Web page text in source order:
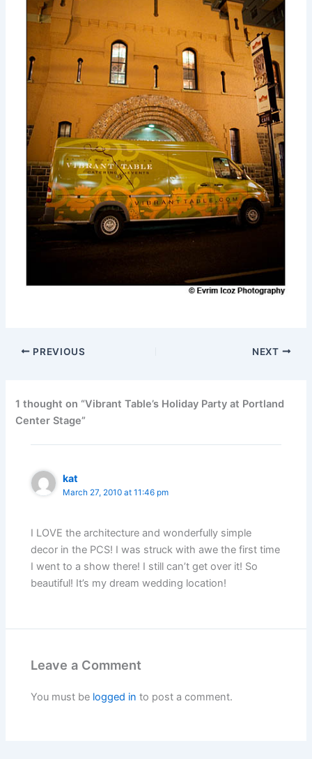
PREVIOUS NEXT
1 thought on “Vibrant Table’s Holiday Party at Portland
Center Stage”
kat
March 27, 2010 at 11:46 pm
I LOVE the architecture and wonderfully simple
decor in the PCS! I was struck with awe the first time
I went to a show there! I still can’t get over it! So
beautiful! It’s my dream wedding location!
Leave a Comment
You must be logged in to post a comment.